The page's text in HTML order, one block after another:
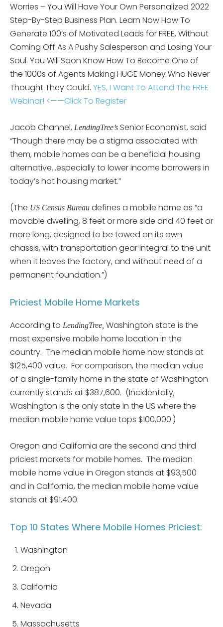
Worries – You Will Have Your Own Personalized 2022
Step-By-Step Business Plan. Learn Now How To
Generate 100’s of Motivated Leads for FREE, Without
Coming Off As A Pushy Salesperson and Losing Your
Soul. You Will Soon Know How To Become One of
the 1000s of Agents Making HUGE Money Who Never
Thought They Could. YES, I Want To Attend The FREE
Webinar! <——Click To Register
Jacob Channel, LendingTree’s Senior Economist, said
“Though there may be a stigma associated with
them, mobile homes can be a beneficial housing
alternative…especially to lower income borrowers in
today’s hot housing market.”
(The US Census Bureau defines a mobile home as “a
movable dwelling, 8 feet or more side and 40 feet or
more long, designed to be towed on its own
chassis, with transportation gear integral to the unit
when it leaves the factory, and without need of a
permanent foundation.”)
Priciest Mobile Home Markets
According to LendingTree, Washington state is the
most expensive mobile home location in the
country. The median mobile home now stands at
$125,400 value. For comparison, the median value
of a single-family home in the state of Washington
currently stands at $387,600. (Incidentally,
Washington is the only state in the US where the
median mobile home value tops $100,000.)
Oregon and California are the second and third
priciest markets for mobile homes. The median
mobile home value in Oregon stands at $93,500
and in California, the median mobile home value
stands at $91,400.
Top 10 States Where Mobile Homes Priciest:
Washington
Oregon
California
Nevada
Massachusetts